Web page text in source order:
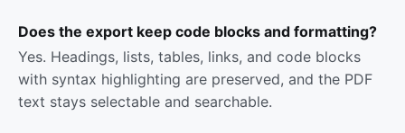
Does the export keep code blocks and formatting?
Yes. Headings, lists, tables, links, and code blocks
with syntax highlighting are preserved, and the PDF
text stays selectable and searchable.